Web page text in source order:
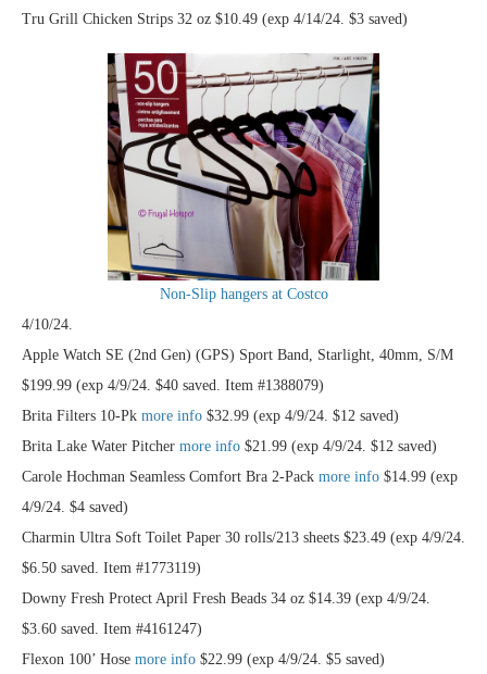
Tru Grill Chicken Strips 32 oz $10.49 (exp 4/14/24. $3 saved)
Non-Slip hangers at Costco
4/10/24.
Apple Watch SE (2nd Gen) (GPS) Sport Band, Starlight, 40mm, S/M
$199.99 (exp 4/9/24. $40 saved. Item #1388079)
Brita Filters 10-Pk more info $32.99 (exp 4/9/24. $12 saved)
Brita Lake Water Pitcher more info $21.99 (exp 4/9/24. $12 saved)
Carole Hochman Seamless Comfort Bra 2-Pack more info $14.99 (exp
4/9/24. $4 saved)
Charmin Ultra Soft Toilet Paper 30 rolls/213 sheets $23.49 (exp 4/9/24.
$6.50 saved. Item #1773119)
Downy Fresh Protect April Fresh Beads 34 oz $14.39 (exp 4/9/24.
$3.60 saved. Item #4161247)
Flexon 100’ Hose more info $22.99 (exp 4/9/24. $5 saved)